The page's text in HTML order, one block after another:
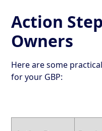
Action
Owners
Here are some
for your GBP: